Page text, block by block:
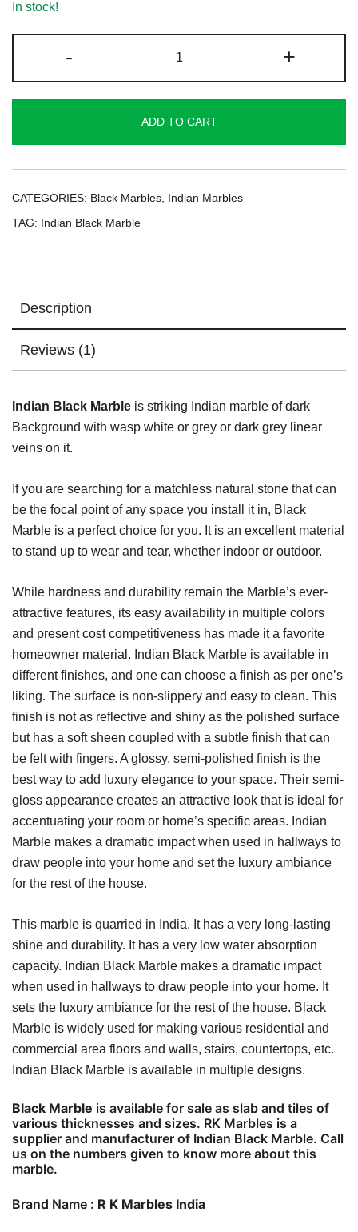
In stock!
-
Black
Marble
+
ADD TO CART
CATEGORIES: Black Marbles Indian Marbles
TAG: Indian Black Marble
Description
Reviews (1)
Indian Black Marble is striking Indian marble of dark
Background with wasp white or grey or dark grey linear
veins on it.
If you are searching for a matchless natural stone that can
be the focal point of any space you install it in, Black
Marble is a perfect choice for you. It is an excellent material
to stand up to wear and tear, whether indoor or outdoor.
While hardness and durability remain the Marble’s ever-
attractive features, its easy availability in multiple colors
and present cost competitiveness has made it a favorite
homeowner material. Indian Black Marble is available in
different finishes, and one can choose a finish as per one’s
liking. The surface is non-slippery and easy to clean. This
finish is not as reflective and shiny as the polished surface
but has a soft sheen coupled with a subtle finish that can
be felt with fingers. A glossy, semi-polished finish is the
best way to add luxury elegance to your space. Their semi-
gloss appearance creates an attractive look that is ideal for
accentuating your room or home’s specific areas. Indian
Marble makes a dramatic impact when used in hallways to
draw people into your home and set the luxury ambiance
for the rest of the house.
This marble is quarried in India. It has a very long-lasting
shine and durability. It has a very low water absorption
capacity. Indian Black Marble makes a dramatic impact
when used in hallways to draw people into your home. It
sets the luxury ambiance for the rest of the house. Black
Marble is widely used for making various residential and
commercial area floors and walls, stairs, countertops, etc.
Indian Black Marble is available in multiple designs.
Black Marble is available for sale as slab and tiles of
various thicknesses and sizes. RK Marbles is a
supplier and manufacturer of Indian Black Marble. Call
us on the numbers given to know more about this
marble.
Brand Name : R K Marbles India